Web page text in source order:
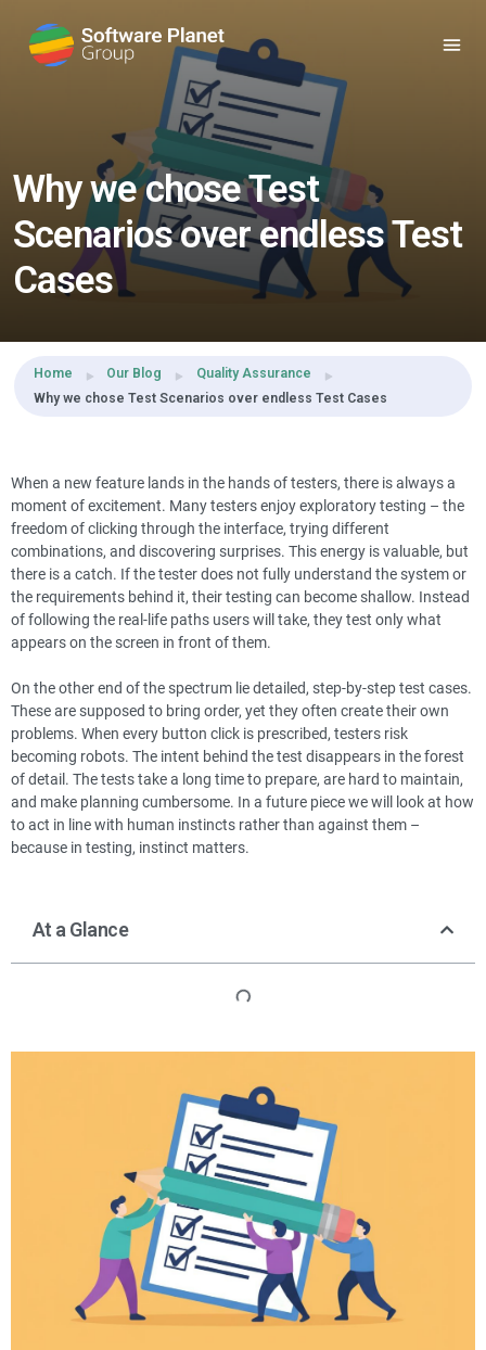
Share this:
Why we chose Test
Scenarios over endless Test
Cases
Home Our Blog
Quality Assurance
Why we chose Test Scenarios over endless Test Cases
When a new feature lands in the hands of testers, there is always a
moment of excitement. Many testers enjoy exploratory testing – the
freedom of clicking through the interface, trying different
combinations, and discovering surprises. This energy is valuable, but
there is a catch. If the tester does not fully understand the system or
the requirements behind it, their testing can become shallow. Instead
of following the real-life paths users will take, they test only what
appears on the screen in front of them.
On the other end of the spectrum lie detailed, step-by-step test cases.
These are supposed to bring order, yet they often create their own
problems. When every button click is prescribed, testers risk
becoming robots. The intent behind the test disappears in the forest
of detail. The tests take a long time to prepare, are hard to maintain,
and make planning cumbersome. In a future piece we will look at how
to act in line with human instincts rather than against them –
because in testing, instinct matters.
At a Glance